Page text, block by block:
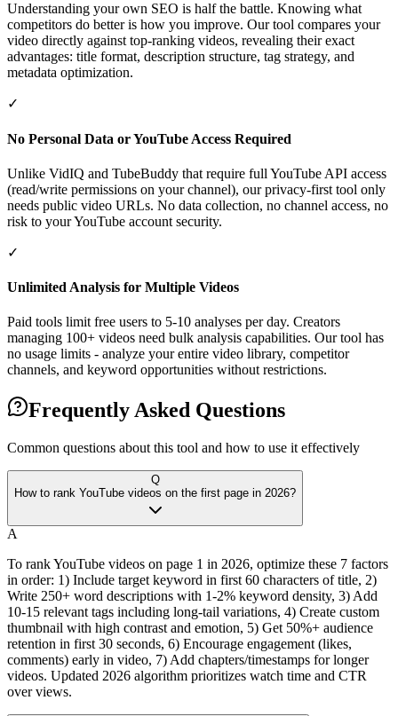
Understanding your own SEO is half the battle. Knowing what
competitors do better is how you improve. Our tool compares your
video directly against top-ranking videos, revealing their exact
advantages: title format, description structure, tag strategy, and
metadata optimization.
✓
No Personal Data or YouTube Access Required
Unlike VidIQ and TubeBuddy that require full YouTube API access
(read/write permissions on your channel), our privacy-first tool only
needs public video URLs. No data collection, no channel access, no
risk to your YouTube account security.
✓
Unlimited Analysis for Multiple Videos
Paid tools limit free users to 5-10 analyses per day. Creators
managing 100+ videos need bulk analysis capabilities. Our tool has
no usage limits - analyze your entire video library, competitor
channels, and keyword opportunities without restrictions.
Frequently Asked Questions
Common questions about this tool and how to use it effectively
Q
How to rank YouTube videos on the first page in 2026?
A
To rank YouTube videos on page 1 in 2026, optimize these 7 factors
in order: 1) Include target keyword in first 60 characters of title, 2)
Write 250+ word descriptions with 1-2% keyword density, 3) Add
10-15 relevant tags including long-tail variations, 4) Create custom
thumbnail with high contrast and emotion, 5) Get 50%+ audience
retention in first 30 seconds, 6) Encourage engagement (likes,
comments) early in video, 7) Add chapters/timestamps for longer
videos. Updated 2026 algorithm prioritizes watch time and CTR
over views.